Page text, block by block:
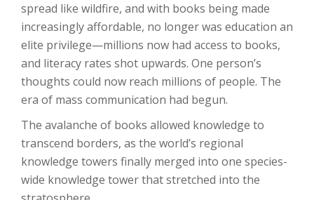
spread like wildfire, and with books being made
increasingly affordable, no longer was education an
elite privilege—millions now had access to books,
and literacy rates shot upwards. One person’s
thoughts could now reach millions of people. The
era of mass communication had begun.
The avalanche of books allowed knowledge to
transcend borders, as the world’s regional
knowledge towers finally merged into one species-
wide knowledge tower that stretched into the